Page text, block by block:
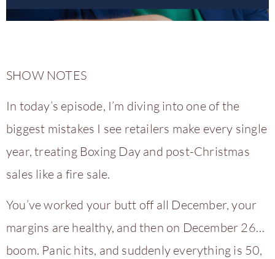
SHOW NOTES
In today’s episode, I’m diving into one of the
biggest mistakes I see retailers make every single
year, treating Boxing Day and post-Christmas
sales like a fire sale.
You’ve worked your butt off all December, your
margins are healthy, and then on December 26…
boom. Panic hits, and suddenly everything is 50,